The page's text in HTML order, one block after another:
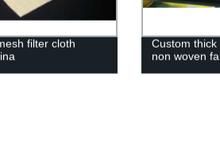
filter cloth
Custom
non woven